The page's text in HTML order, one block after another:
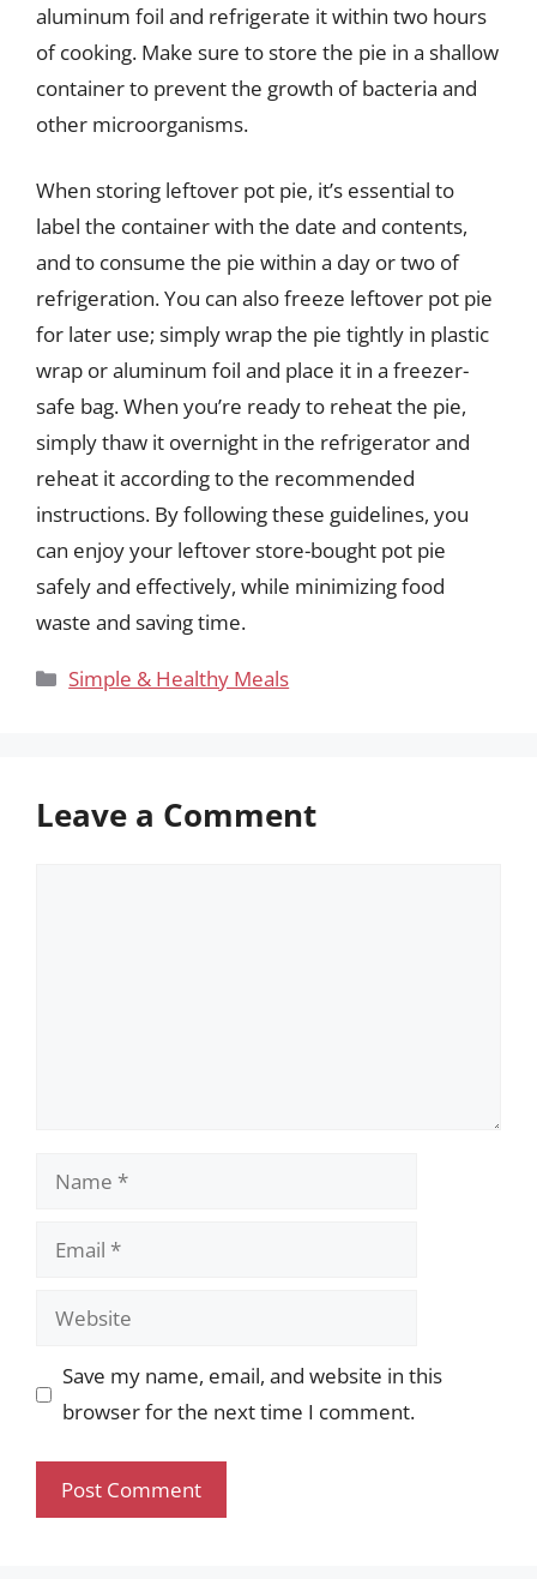
aluminum foil and refrigerate it within two hours
of cooking. Make sure to store the pie in a shallow
container to prevent the growth of bacteria and
other microorganisms.
When storing leftover pot pie, it’s essential to
label the container with the date and contents,
and to consume the pie within a day or two of
refrigeration. You can also freeze leftover pot pie
for later use; simply wrap the pie tightly in plastic
wrap or aluminum foil and place it in a freezer-
safe bag. When you’re ready to reheat the pie,
simply thaw it overnight in the refrigerator and
reheat it according to the recommended
instructions. By following these guidelines, you
can enjoy your leftover store-bought pot pie
safely and effectively, while minimizing food
waste and saving time.
Categories
Simple & Healthy Meals
Leave a Comment
Name
Email
Website
Save my name, email, and website in this
browser for the next time I comment.